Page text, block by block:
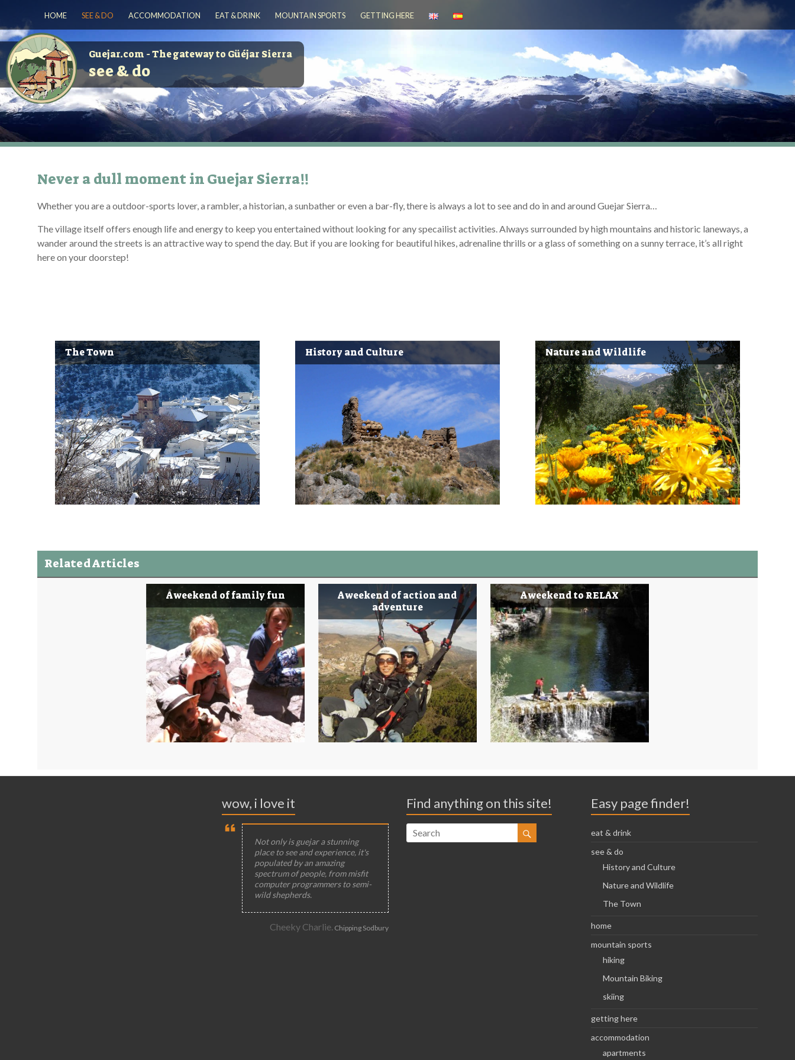
HOME SEE & DO ACCOMMODATION EAT & DRINK MOUNTAIN SPORTS GETTING HERE
Guejar.com - The gateway to Güéjar Sierra
see & do
Never a dull moment in Guejar Sierra!!
Whether you are a outdoor-sports lover, a rambler, a historian, a sunbather or even a bar-fly, there is always a lot to see and do in and around Guejar Sierra…
The village itself offers enough life and energy to keep you entertained without looking for any specailist activities. Always surrounded by high mountains and historic laneways, a
wander around the streets is an attractive way to spend the day. But if you are looking for beautiful hikes, adrenaline thrills or a glass of something on a sunny terrace, it’s all right
here on your doorstep!
The Town History and Culture Nature and Wildlife
Related Articles
A weekend of family fun
A weekend of action and
adventure
A weekend to RELAX
wow, i love it
Not only is guejar a stunning
place to see and experience, it's
populated by an amazing
spectrum of people, from misfit
computer programmers to semi-
wild shepherds.
Cheeky Charlie. Chipping Sodbury
Find anything on this site! Easy page finder!
eat & drink
see & do
History and Culture
Nature and Wildlife
The Town
home
mountain sports
hiking
Mountain Biking
skiing
getting here
accommodation
apartments